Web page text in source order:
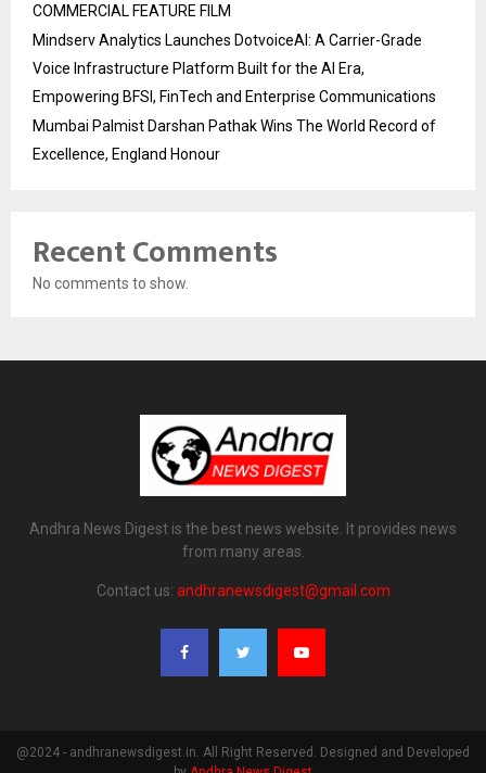
COMMERCIAL FEATURE FILM
Mindserv Analytics Launches DotvoiceAI: A Carrier-Grade
Voice Infrastructure Platform Built for the AI Era,
Empowering BFSI, FinTech and Enterprise Communications
Mumbai Palmist Darshan Pathak Wins The World Record of
Excellence, England Honour
Recent Comments
No comments to show.
Andhra News Digest is the best news website. It provides news
from many areas.
Contact us: andhranewsdigest@gmail.com
@2024 - andhranewsdigest.in. All Right Reserved. Designed and Developed